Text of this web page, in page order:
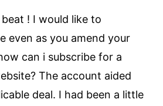
! I would like to
even as you amend your
can i subscribe for a
The account aided
deal. I had been a little